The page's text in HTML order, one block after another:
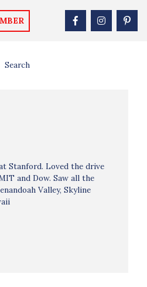
Search
Stanford. Loved the drive
and Dow. Saw all the
Valley, Skyline